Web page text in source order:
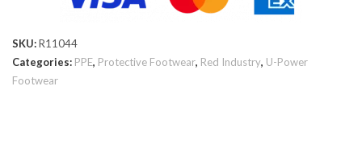
SKU:R11044
Categories: PPE, Protective Footwear, Red Industry, U-Power
Footwear